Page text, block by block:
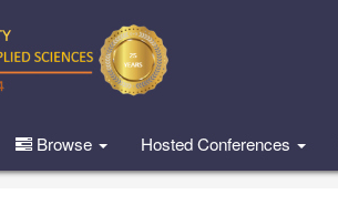
Browse Hosted Conferences